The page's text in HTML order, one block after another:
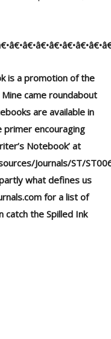
is a promotion of the
came roundabout
are available in
primer encouraging
Notebook’ at
Journals/ST/
what defines us
for a list of
catch the Spilled Ink